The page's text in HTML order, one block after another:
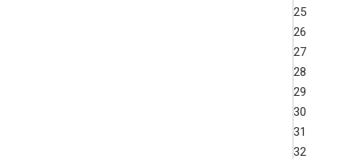
25
26
27
28
29
30
31
32